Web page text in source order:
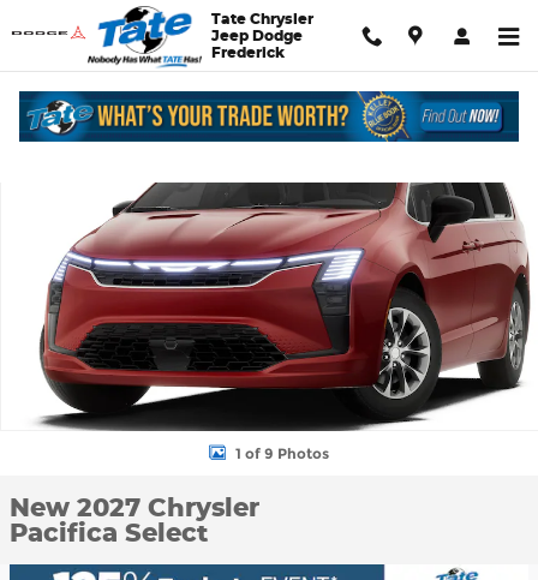
Skip to main content
Tate Chrysler
Jeep Dodge
Frederick
New 2027 Chrysler Pacifica Select Passenger Van Photo 1 of 9
1 of 9 Photos
New 2027 Chrysler
Pacifica Select